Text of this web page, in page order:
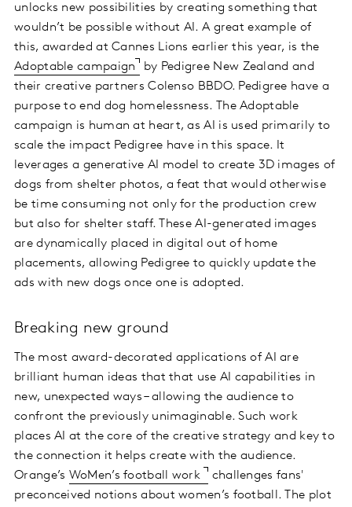
unlocks new possibilities by creating something that
wouldn’t be possible without AI. A great example of
this, awarded at Cannes Lions earlier this year, is the
Adoptable campaign
by Pedigree New Zealand and
their creative partners Colenso BBDO. Pedigree have a
purpose to end dog homelessness. The Adoptable
campaign is human at heart, as AI is used primarily to
scale the impact Pedigree have in this space. It
leverages a generative AI model to create 3D images of
dogs from shelter photos, a feat that would otherwise
be time consuming not only for the production crew
but also for shelter staff. These AI-generated images
are dynamically placed in digital out of home
placements, allowing Pedigree to quickly update the
ads with new dogs once one is adopted.
Breaking new ground
The most award-decorated applications of AI are
brilliant human ideas that that use AI capabilities in
new, unexpected ways – allowing the audience to
confront the previously unimaginable. Such work
places AI at the core of the creative strategy and key to
the connection it helps create with the audience.
Orange’s WoMen’s football work
challenges fans'
preconceived notions about women’s football. The plot